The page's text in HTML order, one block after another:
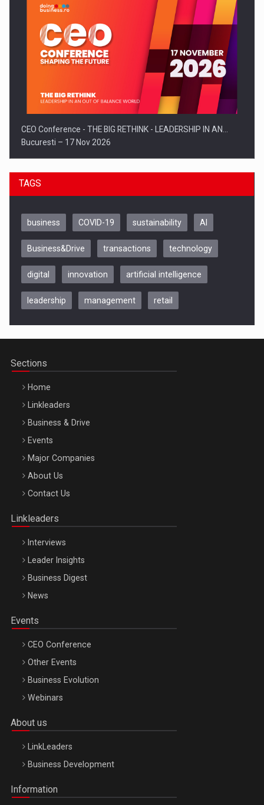
CEO Conference - THE BIG RETHINK - LEADERSHIP IN AN…
Bucuresti – 17 Nov 2026
Be Inspired. Make it Happen!, CLUJ, 9 Decembrie
Be Inspired. Make it Happen!, ARTEMIS LETO, ORADEA, 8
Octombrie
TAGS
business COVID-19 sustainability AI
Business&Drive transactions technology
digital innovation artificial intelligence
leadership management retail
Sections
Home
Linkleaders
Business & Drive
Events
Major Companies
About Us
Contact Us
Linkleaders
Interviews
Leader Insights
Business Digest
News
Events
CEO Conference
Other Events
Business Evolution
Webinars
About us
LinkLeaders
Business Development
Information